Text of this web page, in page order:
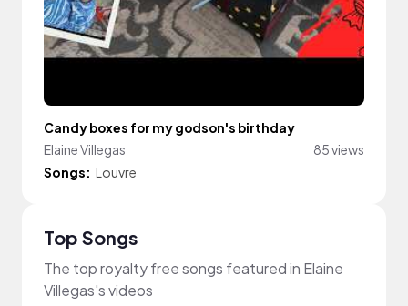
Candy boxes for my godson's birthday
Elaine Villegas
85 views
Songs: Louvre
Top Songs
The top royalty free songs featured in Elaine
Villegas's videos